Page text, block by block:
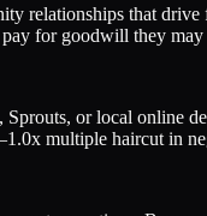
relationships that
for goodwill they may
or local online
multiple haircut in